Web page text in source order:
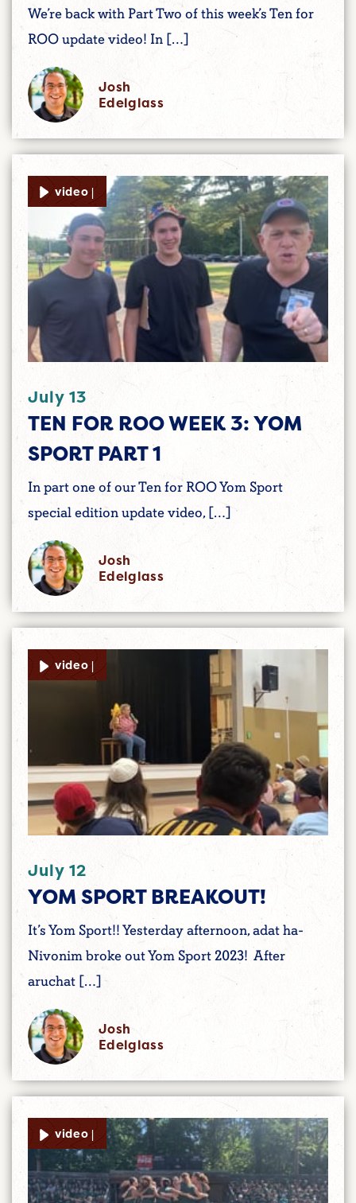
We’re back with Part Two of this week’s Ten for
ROO update video! In […]
Josh
Edelglass
video |
July 13
TEN FOR ROO WEEK 3: YOM
SPORT PART 1
In part one of our Ten for ROO Yom Sport
special edition update video, […]
Josh
Edelglass
video |
July 12
YOM SPORT BREAKOUT!
It’s Yom Sport!! Yesterday afternoon, adat ha-
Nivonim broke out Yom Sport 2023! After
aruchat […]
Josh
Edelglass
video |